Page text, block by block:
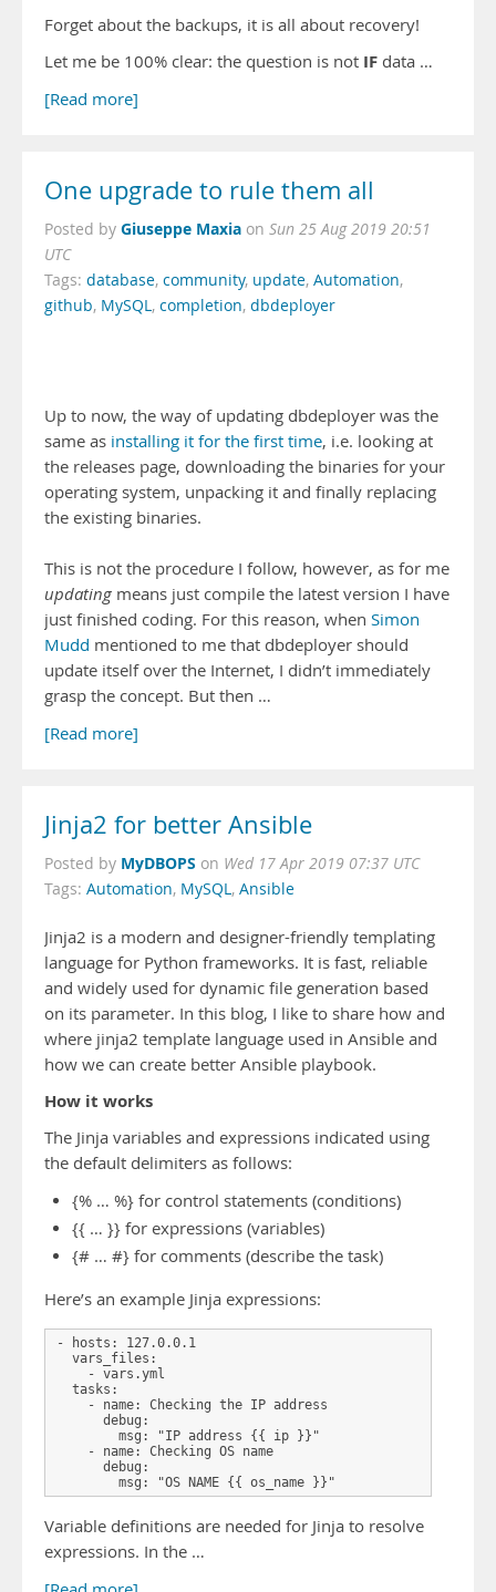
Forget about the backups, it is all about recovery!
Let me be 100% clear: the question is not IF data …
[Read more]
One upgrade to rule them all
Posted by Giuseppe Maxia on Sun 25 Aug 2019 20:51
UTC
Tags: database, community, update, Automation,
github, MySQL, completion, dbdeployer
Up to now, the way of updating dbdeployer was the
same as installing it for the first time, i.e. looking at
the releases page, downloading the binaries for your
operating system, unpacking it and finally replacing
the existing binaries.
This is not the procedure I follow, however, as for me
updating means just compile the latest version I have
just finished coding. For this reason, when Simon
Mudd mentioned to me that dbdeployer should
update itself over the Internet, I didn’t immediately
grasp the concept. But then …
[Read more]
Jinja2 for better Ansible
Posted by MyDBOPS on Wed 17 Apr 2019 07:37 UTC
Tags: Automation, MySQL, Ansible
Jinja2 is a modern and designer-friendly templating
language for Python frameworks. It is fast, reliable
and widely used for dynamic file generation based
on its parameter. In this blog, I like to share how and
where jinja2 template language used in Ansible and
how we can create better Ansible playbook.
How it works
The Jinja variables and expressions indicated using
the default delimiters as follows:
{% … %} for control statements (conditions)
{{ … }} for expressions (variables)
{# … #} for comments (describe the task)
Here’s an example Jinja expressions:
- hosts: 127.0.0.1
  vars_files:
    - vars.yml
  tasks:
    - name: Checking the IP address
      debug:
        msg: "IP address {{ ip }}"
    - name: Checking OS name
      debug:
        msg: "OS NAME {{ os_name }}"
Variable definitions are needed for Jinja to resolve
expressions. In the …